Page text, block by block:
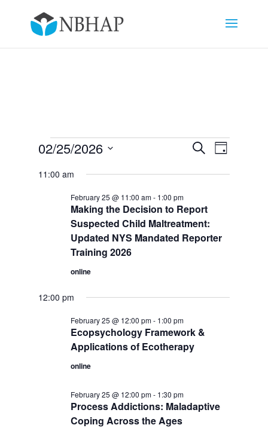
Events
February
2026
Events
and
Navigation
SearchEvent
Views
Day
02/25/2026
date.
11:00 am
Making the Decision to Report
Suspected Child Maltreatment:
Updated NYS Mandated Reporter
Training 2026
February 25 @ 11:00 am- 1:00 pm
online
12:00 pm
Ecopsychology Framework &
Applications of Ecotherapy
February 25 @ 12:00 pm- 1:00 pm
online
Process Addictions: Maladaptive
Coping Across the Ages
February 25 @ 12:00 pm- 1:30 pm